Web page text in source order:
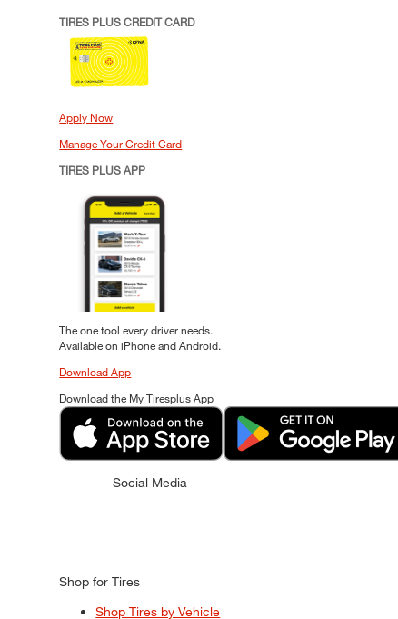
TIRES PLUS CREDIT CARD
Apply Now
Manage Your Credit Card
TIRES PLUS APP
The one tool every driver needs.
Available on iPhone and Android.
Download App
Download the My Tiresplus App
Social Media
Shop for Tires
Shop Tires by Vehicle